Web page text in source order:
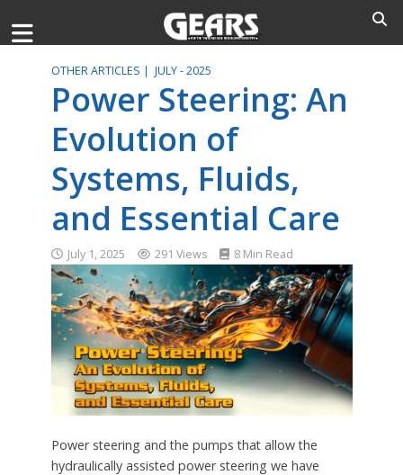
OTHER ARTICLES | JULY - 2025
Power Steering: An
Evolution of
Systems, Fluids,
and Essential Care
July 1, 2025 291 Views 8 Min Read
Power steering and the pumps that allow the
hydraulically assisted power steering we have